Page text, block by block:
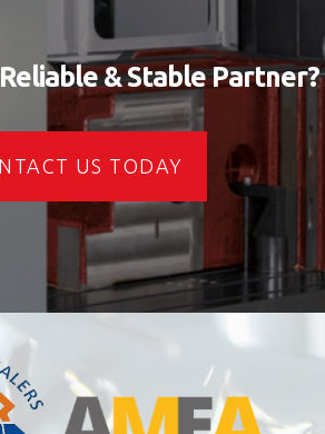
& Stable Partner?
US TODAY